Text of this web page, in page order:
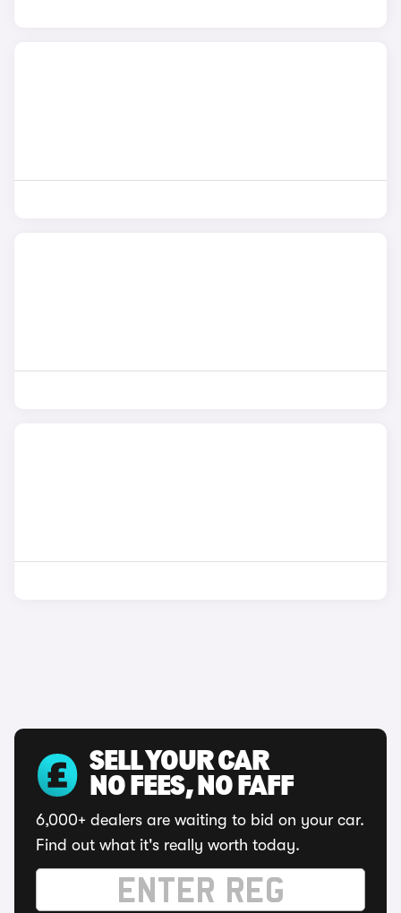
SELL YOUR CAR
NO FEES, NO FAFF
6,000+ dealers are waiting to bid on your car.
Find out what it's really worth today.